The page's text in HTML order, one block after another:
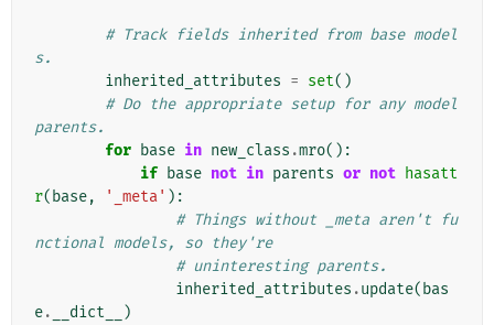
# Track fields inherited from base model
s.
inherited_attributes = set()
# Do the appropriate setup for any model
parents.
for base in new_class .mro():
if base not in parents or not hasatt
r( base, '_meta' ):
# Things without _meta aren't fu
nctional models, so they're
# uninteresting parents.
inherited_attributes .update( bas
e. __dict__
)